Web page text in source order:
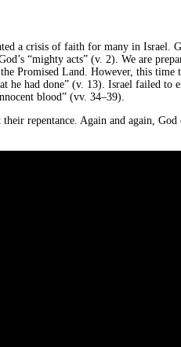
a crisis of faith for many in Israel.
“mighty acts” (v. 2). We are
Promised Land. However, this
had done” (v. 13). Israel failed
blood” (vv. 34–39).
repentance. Again and again,